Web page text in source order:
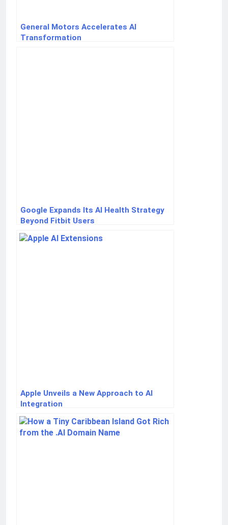
General Motors Accelerates AI
Transformation
Google Expands Its AI Health Strategy
Beyond Fitbit Users
Apple Unveils a New Approach to AI
Integration